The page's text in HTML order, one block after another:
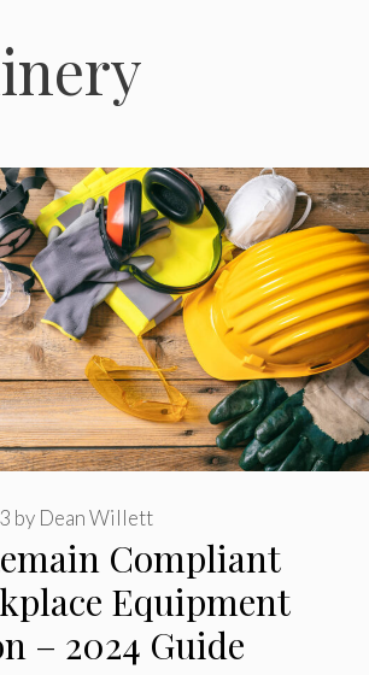
Compliant
Equipment
– 2024 Guide
by Dean Willett